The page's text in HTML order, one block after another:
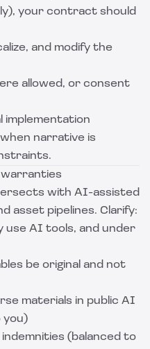
your contract should
and modify the
allowed, or consent
implementation
narrative is
warranties
with AI-assisted
asset pipelines. Clarify:
AI tools, and under
be original and not
materials in public AI
you)
(balanced to